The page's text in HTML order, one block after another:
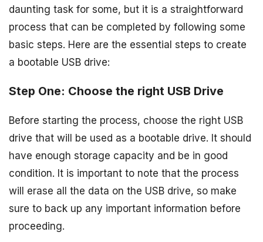
daunting task for some, but it is a straightforward
process that can be completed by following some
basic steps. Here are the essential steps to create
a bootable USB drive:
Step One: Choose the right USB Drive
Before starting the process, choose the right USB
drive that will be used as a bootable drive. It should
have enough storage capacity and be in good
condition. It is important to note that the process
will erase all the data on the USB drive, so make
sure to back up any important information before
proceeding.